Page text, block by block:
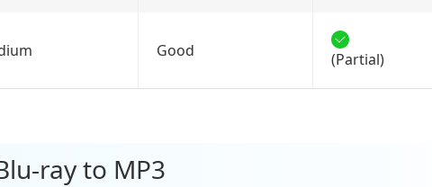
Good (Partial)
ray to MP3